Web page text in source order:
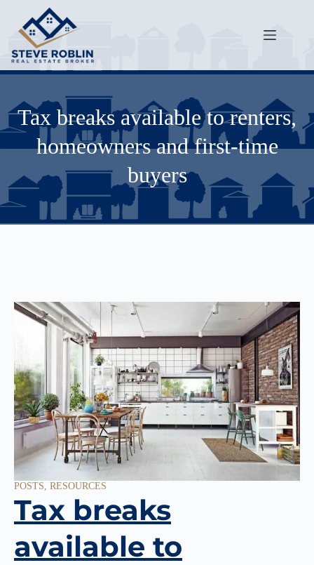
Tax breaks available to renters,
homeowners and first-time
buyers
POSTS, RESOURCES
Tax breaks
available to